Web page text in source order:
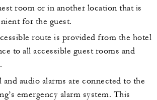
room or in another location that is
for the guest.
route is provided from the hotel
to all accessible guest rooms and
and audio alarms are connected to the
emergency alarm system. This